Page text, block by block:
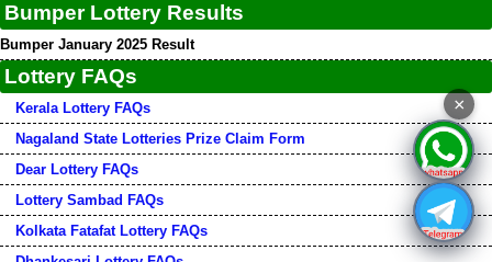
Bumper Lottery Results
Bumper January 2025 Result
Lottery FAQs
Kerala Lottery FAQs
Nagaland State Lotteries Prize Claim Form
Dear Lottery FAQs
Lottery Sambad FAQs
Kolkata Fatafat Lottery FAQs
×